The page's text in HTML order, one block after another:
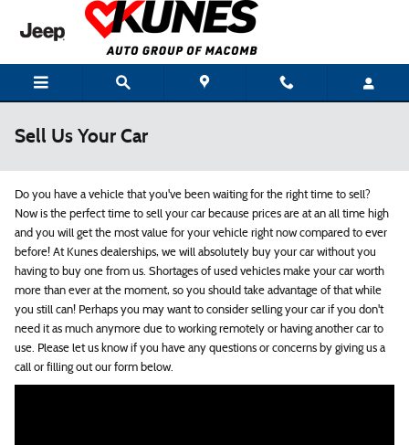
Skip to main content
Sell Us Your Car
Do you have a vehicle that you've been waiting for the right time to sell?
Now is the perfect time to sell your car because prices are at an all time high
and you will get the most value for your vehicle right now compared to ever
before! At Kunes dealerships, we will absolutely buy your car without you
having to buy one from us. Shortages of used vehicles make your car worth
more than ever at the moment, so you should take advantage of that while
you still can! Perhaps you may want to consider selling your car if you don't
need it as much anymore due to working remotely or having another car to
use. Please let us know if you have any questions or concerns by giving us a
call or filling out our form below.